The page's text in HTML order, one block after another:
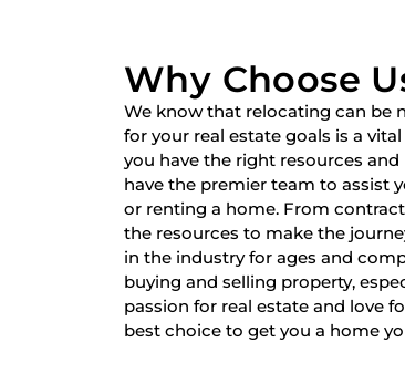
Why Choose
We know that relocating can be
for your real estate goals is a
you have the right resources
have the premier team to assist
or renting a home. From
the resources to make the
in the industry for ages and
buying and selling property,
passion for real estate and love
best choice to get you a home